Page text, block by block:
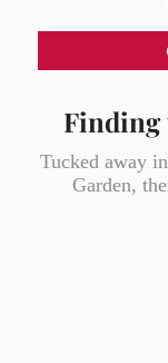
Finding
Tucked away
Garden,